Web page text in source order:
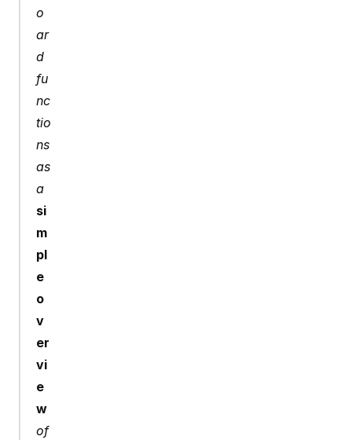
o
ar
d
fu
nc
tio
ns
as
si
m
pl
e
o
v
er
vi
e
w
of